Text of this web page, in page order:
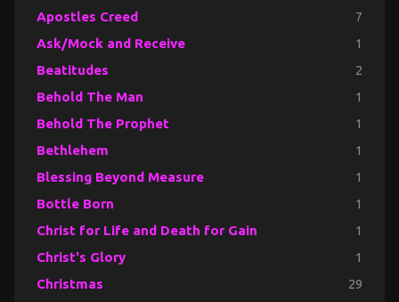
Apostles Creed 7
Ask/Mock and Receive 1
Beatitudes 2
Behold The Man 1
Behold The Prophet 1
Bethlehem 1
Blessing Beyond Measure 1
Bottle Born 1
Christ for Life and Death for Gain 1
Christ's Glory 1
Christmas 29